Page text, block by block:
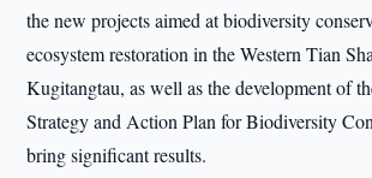
the new projects aimed at biodiversity
ecosystem restoration in the Western Tian
Kugitangtau, as well as the development of
Strategy and Action Plan for Biodiversity
bring significant results.